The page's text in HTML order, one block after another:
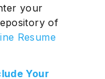
your
of
Resume
Your